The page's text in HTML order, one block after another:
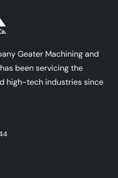
Geater Machining and
been servicing the
high-tech industries since